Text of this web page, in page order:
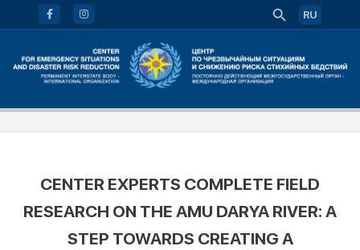
RU
CENTER EXPERTS COMPLETE FIELD
RESEARCH ON THE AMU DARYA RIVER: A
STEP TOWARDS CREATING A